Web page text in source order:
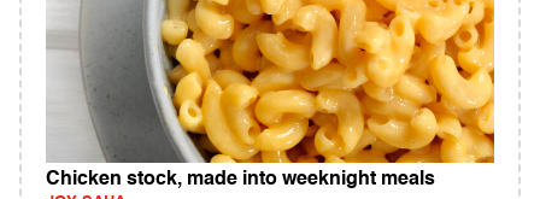
Chicken stock, made into weeknight meals